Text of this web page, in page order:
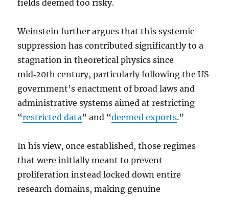
fields deemed too risky.
Weinstein further argues that this systemic
suppression has contributed significantly to a
stagnation in theoretical physics since
mid‑20th century, particularly following the US
government’s enactment of broad laws and
administrative systems aimed at restricting
“restricted data” and “deemed exports.”
In his view, once established, those regimes
that were initially meant to prevent
proliferation instead locked down entire
research domains, making genuine